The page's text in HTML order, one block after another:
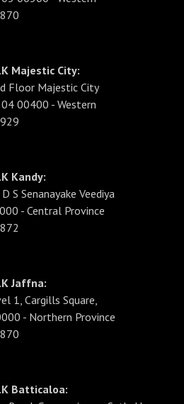
Majestic City:
Floor Majestic City
00400 - Western
Kandy:
S Senanayake Veediya
- Central Province
Jaffna:
1, Cargills Square,
- Northern Province
Batticaloa: